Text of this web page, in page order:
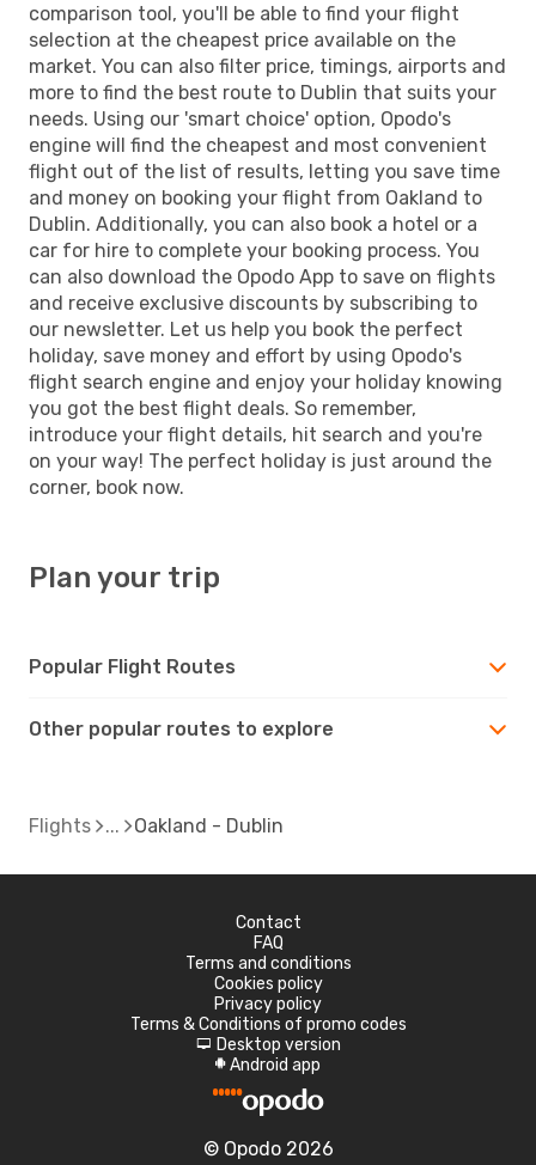
comparison tool, you'll be able to find your flight
selection at the cheapest price available on the
market. You can also filter price, timings, airports and
more to find the best route to Dublin that suits your
needs. Using our 'smart choice' option, Opodo's
engine will find the cheapest and most convenient
flight out of the list of results, letting you save time
and money on booking your flight from Oakland to
Dublin. Additionally, you can also book a hotel or a
car for hire to complete your booking process. You
can also download the Opodo App to save on flights
and receive exclusive discounts by subscribing to
our newsletter. Let us help you book the perfect
holiday, save money and effort by using Opodo's
flight search engine and enjoy your holiday knowing
you got the best flight deals. So remember,
introduce your flight details, hit search and you're
on your way! The perfect holiday is just around the
corner, book now.
Plan your trip
Popular Flight Routes
Other popular routes to explore
Flights Oakland - Dublin
Contact
FAQ
Terms and conditions
Cookies policy
Privacy policy
Terms & Conditions of promo codes
d Desktop version
A Android app
© Opodo 2026